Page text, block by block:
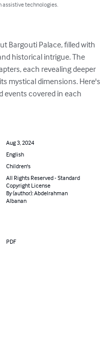
assistive technologies.
Bargouti Palace, filled with
historical intrigue. The
each revealing deeper
mystical dimensions. Here's
events covered in each
Aug 3, 2024
English
Children's
All Rights Reserved - Standard
Copyright License
By (author): Abdelrahman
Albanan
PDF